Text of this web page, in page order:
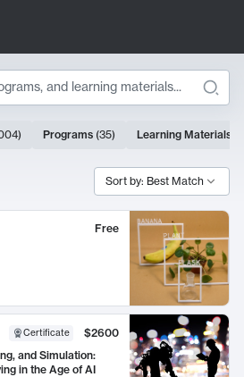
) Programs (35) Learning Materials
Sort by: Best Match
Free
Certificate
$2600
and Simulation:
in the Age of AI